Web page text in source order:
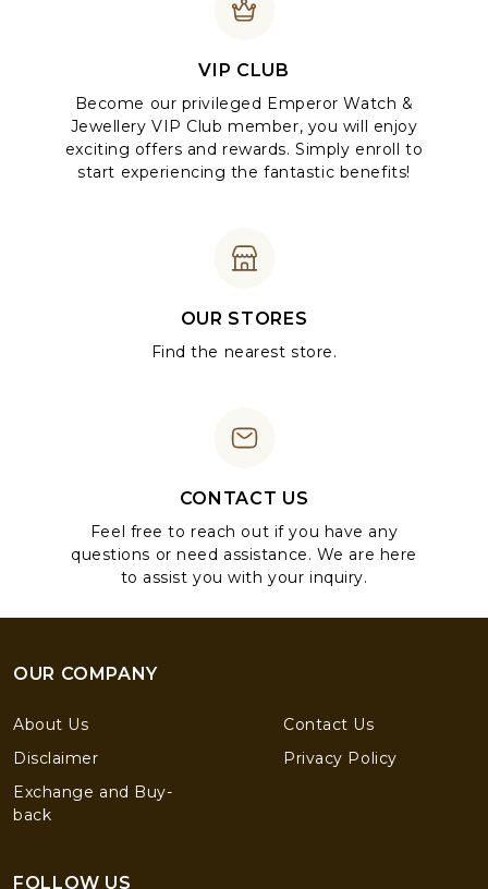
VIP CLUB
Become our privileged Emperor Watch &
Jewellery VIP Club member, you will enjoy
exciting offers and rewards. Simply enroll to
start experiencing the fantastic benefits!
OUR STORES
Find the nearest store.
CONTACT US
Feel free to reach out if you have any
questions or need assistance. We are here
to assist you with your inquiry.
OUR COMPANY
About Us
Contact Us
Disclaimer
Privacy Policy
Exchange and Buy-
back
FOLLOW US